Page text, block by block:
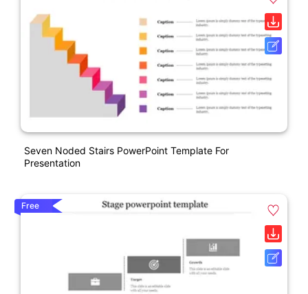
Seven Noded Stairs PowerPoint Template For
Presentation
Free